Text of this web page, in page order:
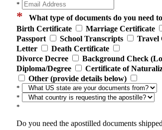
*
* What type of documents do you need
Birth Certificate
Marriage Certificate
Passport
School Transcripts Travel
Letter
Death Certificate
Divorce Decree
Background Check
Diploma/Degree
Certificate of
Other (provide details below)
*
*
*
Do you need the apostilled documents